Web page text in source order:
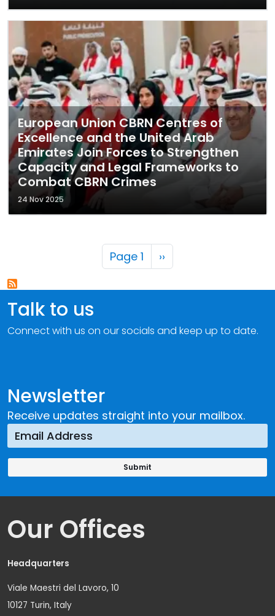
European Union CBRN Centres of
Excellence and the United Arab
Emirates Join Forces to Strengthen
Capacity and Legal Frameworks to
Combat CBRN Crimes
24 Nov 2025
Pagination
Page 1 Next page
››
Newsletter
Receive updates straight into your mailbox.
Talk to us
Connect with us on our socials and keep up to date.
Our Offices
Headquarters
Viale Maestri del Lavoro, 10
10127 Turin, Italy